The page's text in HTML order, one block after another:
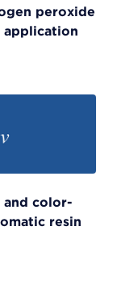
peroxide
application
and color-
resin